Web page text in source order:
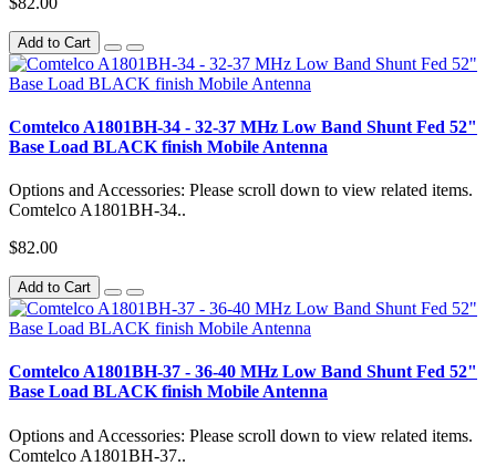
Add to Cart
Comtelco A1801BH-34 - 32-37 MHz Low Band Shunt Fed 52"
Base Load BLACK finish Mobile Antenna
Options and Accessories: Please scroll down to view related items.
Comtelco A1801BH-34..
$82.00
Add to Cart
Comtelco A1801BH-37 - 36-40 MHz Low Band Shunt Fed 52"
Base Load BLACK finish Mobile Antenna
Options and Accessories: Please scroll down to view related items.
Comtelco A1801BH-37..